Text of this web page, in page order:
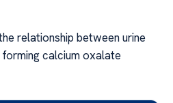
relationship between urine
calcium oxalate